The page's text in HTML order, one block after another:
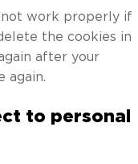
not work properly if
the cookies in
after your
again.
to personal